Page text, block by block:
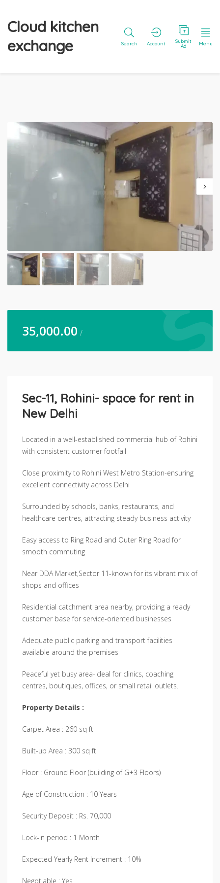
Cloud kitchen
exchange
Search Account Submit
Ad Menu
35,000.00 /
Sec-11, Rohini- space for rent in
New Delhi
Located in a well-established commercial hub of Rohini
with consistent customer footfall
Close proximity to Rohini West Metro Station-ensuring
excellent connectivity across Delhi
Surrounded by schools, banks, restaurants, and
healthcare centres, attracting steady business activity
Easy access to Ring Road and Outer Ring Road for
smooth commuting
Near DDA Market,Sector 11-known for its vibrant mix of
shops and offices
Residential catchment area nearby, providing a ready
customer base for service-oriented businesses
Adequate public parking and transport facilities
available around the premises
Peaceful yet busy area-ideal for clinics, coaching
centres, boutiques, offices, or small retail outlets.
Property Details :
Carpet Area : 260 sq ft
Built-up Area : 300 sq ft
Floor : Ground Floor (building of G+3 Floors)
Age of Construction : 10 Years
Security Deposit : Rs. 70,000
Lock-in period : 1 Month
Expected Yearly Rent Increment : 10%
Negotiable : Yes